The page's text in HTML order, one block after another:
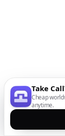
Take
Cheap
anytime.